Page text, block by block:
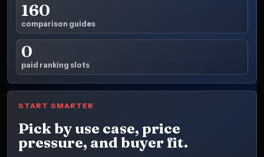
160
comparison guides
0
paid ranking slots
START SMARTER
Pick by use case, price
pressure, and buyer fit.